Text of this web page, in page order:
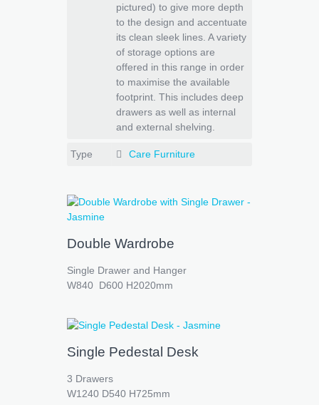
pictured) to give more depth
to the design and accentuate
its clean sleek lines. A variety
of storage options are
offered in this range in order
to maximise the available
footprint. This includes deep
drawers as well as internal
and external shelving.
Type Care Furniture
Double Wardrobe
Single Drawer and Hanger
W840 D600 H2020mm
Single Pedestal Desk
3 Drawers
W1240 D540 H725mm